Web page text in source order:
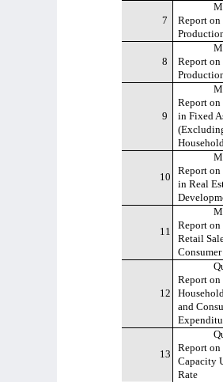
7
Report
8
Report on
9
Report
in Fixed
10
Report
in Real
11
Report
Retail
12
Report on
and
13
Report
Capacity
Rate